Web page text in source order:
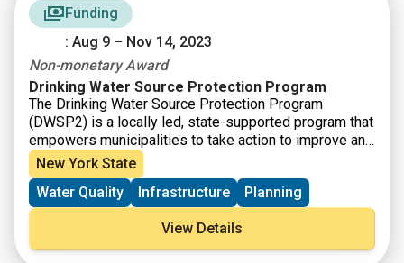
Funding
: Aug 9 – Nov 14, 2023
Non-monetary Award
Drinking Water Source Protection Program
The Drinking Water Source Protection Program
(DWSP2) is a locally led, state-supported program that
empowers municipalities to take action to improve and
protect their public water sources and surrounding
environment. Communities accepted into the program
are provided free technical assistance to develop their
own unique DWSP2 plan, leading to actionable steps
the municipality can take to protect their drinking water
sources now and into the future.
New York State
Water Quality
Infrastructure Planning
View Details